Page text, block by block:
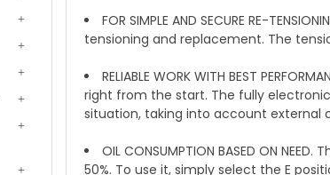
FOR SIMPLE AND SECURE RE-
tensioning and replacement. The
RELIABLE WORK WITH BEST
right from the start. The fully
situation, taking into account external
OIL CONSUMPTION BASED ON
50%. To use it, simply select the E